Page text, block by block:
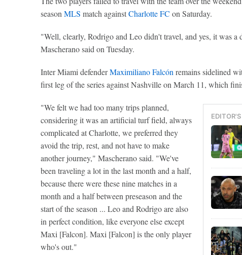
season MLS match againstCharlotte FC on Saturday.
"Well, clearly, Rodrigo and Leo didn't travel, and yes, it was
Mascherano said on Tuesday.
Inter Miami defenderMaximiliano Falcón remains sidelined
first leg of the series against Nashville on March 11, which
"We felt we had too many trips planned,
considering it was an artificial turf field, always
complicated at Charlotte, we preferred they
avoid the trip, rest, and not have to make
another journey," Mascherano said. "We've
been traveling a lot in the last month and a half,
because there were these nine matches in a
month and a half between preseason and the
start of the season ... Leo and Rodrigo are also
in perfect condition, like everyone else except
Maxi [Falcon]. Maxi [Falcon] is the only player
who's out."